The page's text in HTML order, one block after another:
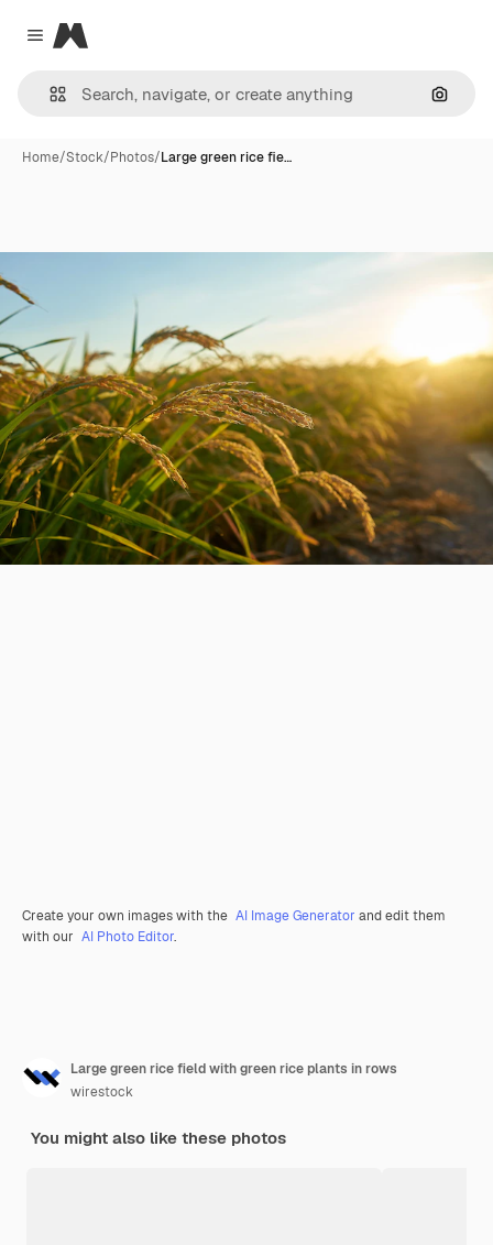
Close menu
Magnific
Home/Stock/Photos/Large green rice fie…
Create your own images with the AI Image Generator and edit them
with our AI Photo Editor.
Large green rice field with green rice plants in rows
wirestock
You might also like these photos